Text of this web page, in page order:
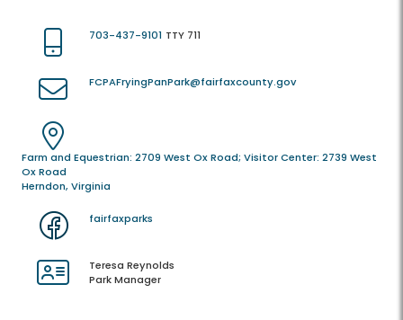
703-437-9101 TTY 711
FCPAFryingPanPark@fairfaxcounty.gov
Farm and Equestrian: 2709 West Ox Road; Visitor Center: 2739 West
Ox Road
Herndon, Virginia
fairfaxparks
Teresa Reynolds
Park Manager